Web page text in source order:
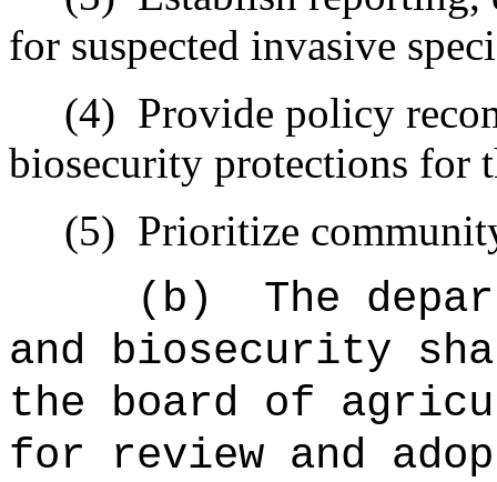
for suspected invasive
(4) Provide policy
biosecurity protections for
(5) Prioritize
(b)
The
and biosecurity
the board of
for review and